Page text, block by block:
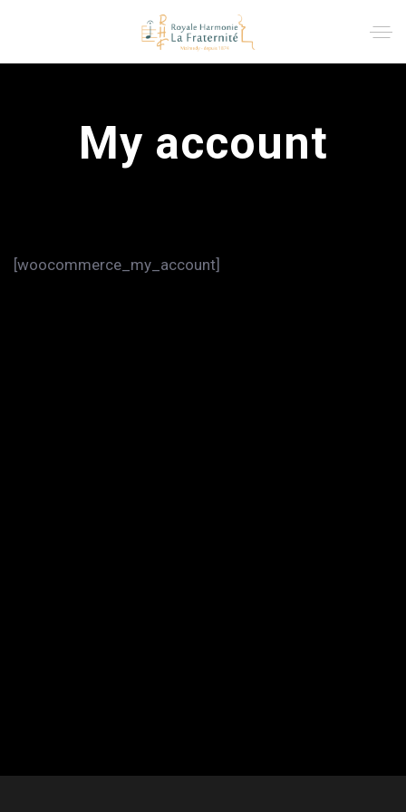
My account
[woocommerce_my_account]